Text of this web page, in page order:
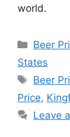
world.
Beer
States
Tags
Beer
Price,
Leave